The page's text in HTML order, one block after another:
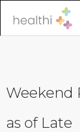
Weekend
as of Late